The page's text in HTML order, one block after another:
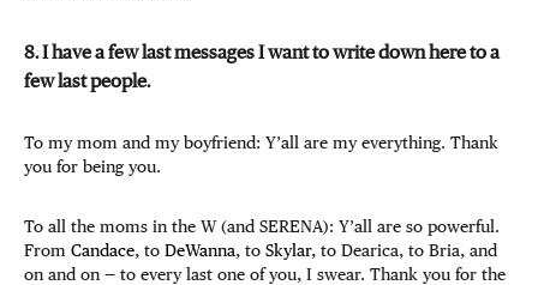
8. I have a few last messages I want to write down here to a
few last people.
To my mom and my boyfriend: Y’all are my everything. Thank
you for being you.
To all the moms in the W (and SERENA): Y’all are so powerful.
From Candace, to DeWanna, to Skylar, to Dearica, to Bria, and
on and on — to every last one of you, I swear. Thank you for the